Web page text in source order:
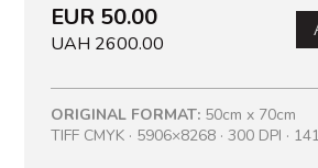
EUR 50.00
UAH 2600.00
ORIGINAL FORMAT: 50cm x 70cm
TIFF CMYK · 5906×8268 · 300 DPI ·